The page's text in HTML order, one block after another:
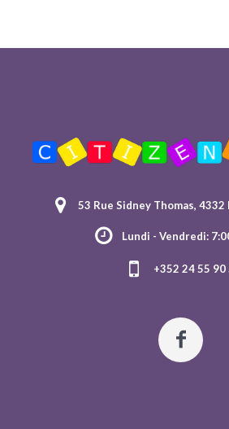
53 Rue Sidney Thomas,
Lundi - Vendredi:
+352 24 55 90